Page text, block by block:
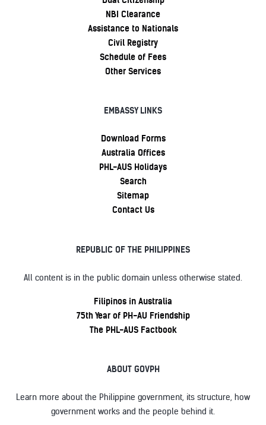
NBI Clearance
Assistance to Nationals
Civil Registry
Schedule of Fees
Other Services
EMBASSY LINKS
Download Forms
Australia Offices
PHL-AUS Holidays
Search
Sitemap
Contact Us
REPUBLIC OF THE PHILIPPINES
All content is in the public domain unless otherwise stated.
Filipinos in Australia
75th Year of PH-AU Friendship
The PHL-AUS Factbook
ABOUT GOVPH
Learn more about the Philippine government, its structure, how
government works and the people behind it.